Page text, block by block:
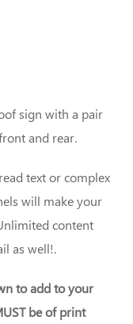
sign with a pair
and rear.
text or complex
will make your
content
as well!.
to add to your
be of print